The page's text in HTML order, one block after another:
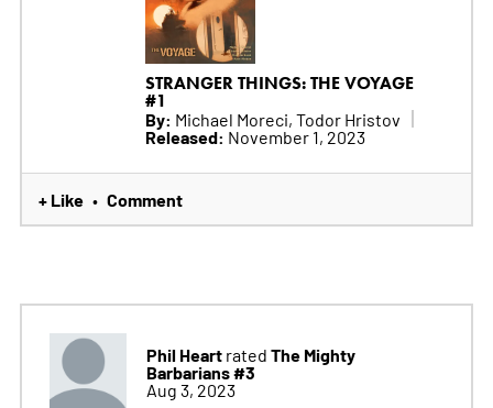
STRANGER THINGS: THE VOYAGE
#1
By: Michael Moreci, Todor Hristov
Released: November 1, 2023
+ Like • Comment
Phil Heartrated The Mighty
Barbarians #3
Aug 3, 2023